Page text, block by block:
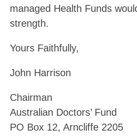
managed Health Funds
strength.
Yours Faithfully,
John Harrison
Chairman
Australian Doctors’ Fund
PO Box 12, Arncliffe 2205